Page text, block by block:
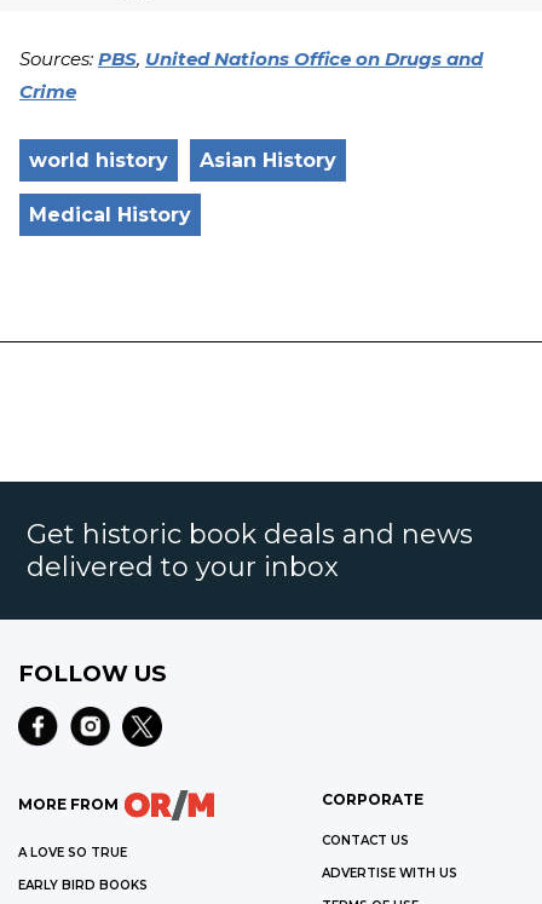
Sources: PBS, United Nations Office on Drugs and
Crime
world history Asian History
Medical History
Get historic book deals and news
delivered to your inbox
FOLLOW US
MORE FROM
A LOVE SO TRUE
EARLY BIRD BOOKS
CORPORATE
CONTACT US
ADVERTISE WITH US